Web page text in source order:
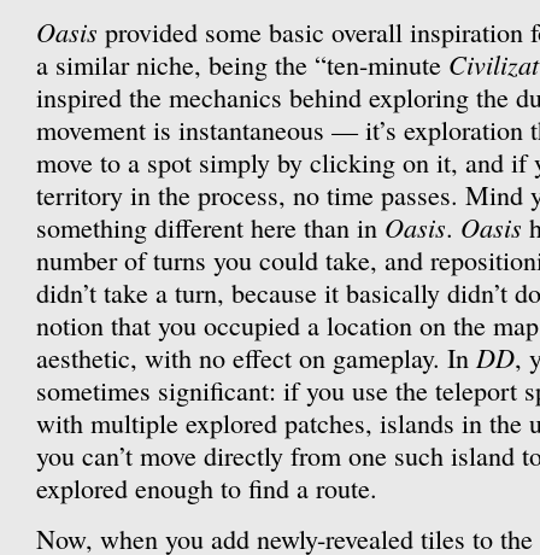
Oasis provided some basic overall inspiration
a similar niche, being the “ten-minute
inspired the mechanics behind exploring the
movement is instantaneous — it’s exploration
move to a spot simply by clicking on it, and if
territory in the process, no time passes. Mind
something different here than in Oasis. Oasis
number of turns you could take, and
didn’t take a turn, because it basically didn’t
notion that you occupied a location on the
aesthetic, with no effect on gameplay. In DD,
sometimes significant: if you use the teleport
with multiple explored patches, islands in the
you can’t move directly from one such island
explored enough to find a route.
Now, when you add newly-revealed tiles to